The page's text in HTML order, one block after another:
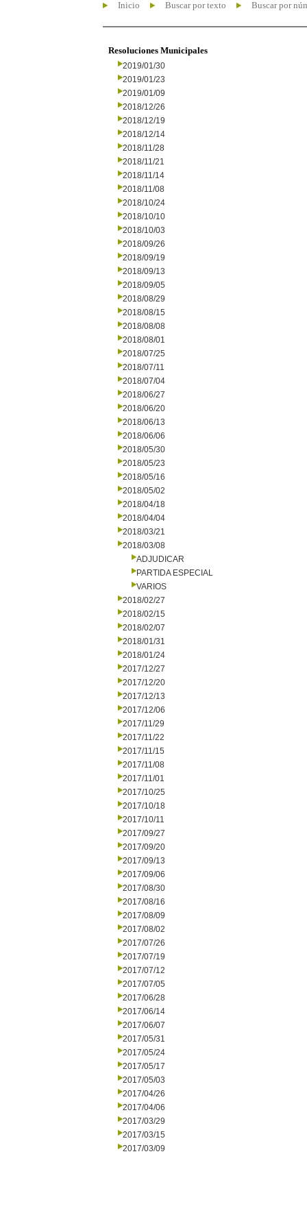
Inicio Buscar por texto Buscar por
Resoluciones Municipales
2019/01/30
2019/01/23
2019/01/09
2018/12/26
2018/12/19
2018/12/14
2018/11/28
2018/11/21
2018/11/14
2018/11/08
2018/10/24
2018/10/10
2018/10/03
2018/09/26
2018/09/19
2018/09/13
2018/09/05
2018/08/29
2018/08/15
2018/08/08
2018/08/01
2018/07/25
2018/07/11
2018/07/04
2018/06/27
2018/06/20
2018/06/13
2018/06/06
2018/05/30
2018/05/23
2018/05/16
2018/05/02
2018/04/18
2018/04/04
2018/03/21
2018/03/08
ADJUDICAR
PARTIDA ESPECIAL
VARIOS
2018/02/27
2018/02/15
2018/02/07
2018/01/31
2018/01/24
2017/12/27
2017/12/20
2017/12/13
2017/12/06
2017/11/29
2017/11/22
2017/11/15
2017/11/08
2017/11/01
2017/10/25
2017/10/18
2017/10/11
2017/09/27
2017/09/20
2017/09/13
2017/09/06
2017/08/30
2017/08/16
2017/08/09
2017/08/02
2017/07/26
2017/07/19
2017/07/12
2017/07/05
2017/06/28
2017/06/14
2017/06/07
2017/05/31
2017/05/24
2017/05/17
2017/05/03
2017/04/26
2017/04/06
2017/03/29
2017/03/15
2017/03/09